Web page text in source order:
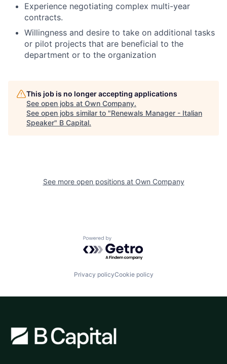
Experience negotiating complex multi-year
contracts.
Willingness and desire to take on additional tasks
or pilot projects that are beneficial to the
department or to the organization
This job is no longer accepting applications
See open jobs at Own Company.
See open jobs similar to "Renewals Manager - Italian
Speaker" B Capital.
See more open positions at Own Company
Powered by Getro.com
Privacy policyCookie policy